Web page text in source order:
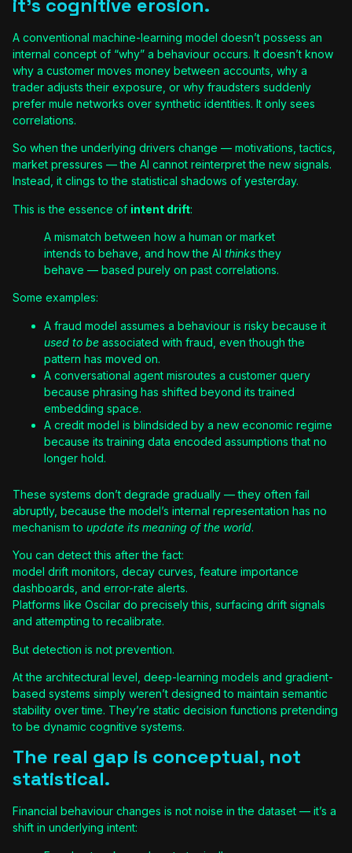
it’s cognitive erosion.
A conventional machine-learning model doesn’t possess an
internal concept of “why” a behaviour occurs. It doesn’t know
why a customer moves money between accounts, why a
trader adjusts their exposure, or why fraudsters suddenly
prefer mule networks over synthetic identities. It only sees
correlations.
So when the underlying drivers change — motivations, tactics,
market pressures — the AI cannot reinterpret the new signals.
Instead, it clings to the statistical shadows of yesterday.
This is the essence of intent drift:
A mismatch between how a human or market
intends to behave, and how the AI thinksthey
behave — based purely on past correlations.
Some examples:
A fraud model assumes a behaviour is risky because it
used to be associated with fraud, even though the
pattern has moved on.
A conversational agent misroutes a customer query
because phrasing has shifted beyond its trained
embedding space.
A credit model is blindsided by a new economic regime
because its training data encoded assumptions that no
longer hold.
These systems don’t degrade gradually — they often fail
abruptly, because the model’s internal representation has no
mechanism to update its meaning of the world.
You can detect this after the fact:
model drift monitors, decay curves, feature importance
dashboards, and error-rate alerts.
Platforms like Oscilar do precisely this, surfacing drift signals
and attempting to recalibrate.
But detection is not prevention.
At the architectural level, deep-learning models and gradient-
based systems simply weren’t designed to maintain semantic
stability over time. They’re static decision functions pretending
to be dynamic cognitive systems.
The real gap is conceptual, not
statistical.
Financial behaviour changes is not noise in the dataset — it’s a
shift in underlying intent: